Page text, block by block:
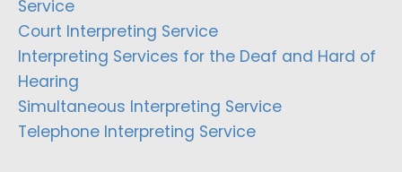
Service
Court Interpreting Service
Interpreting Services for the Deaf and Hard of
Hearing
Simultaneous Interpreting Service
Telephone Interpreting Service